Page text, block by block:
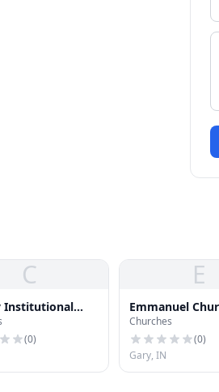
C
Institutional
(0)
E
Emmanuel
God in Christ
Churches
(0)
Gary, IN